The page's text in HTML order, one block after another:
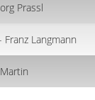
Prassl
Franz Langmann